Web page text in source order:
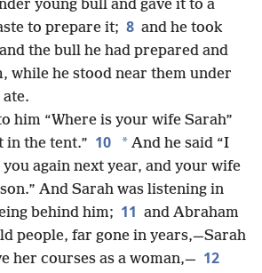
young bull and gave it to a
to prepare it; 8 and he took
the bull he had prepared and
while he stood near them under
him “Where is your wife Sarah”
in the tent.” 10 * And he said “I
again next year, and your wife
And Sarah was listening in
behind him; 11 and Abraham
people, far gone in years,—Sarah
her courses as a woman,— 12